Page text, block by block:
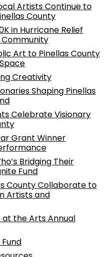
Artists Continue to
County
in Hurricane Relief
Art to Pinellas County
Creativity
Shaping Pinellas
Celebrate Visionary
Grant Winner
Bridging Their
Fund
County Collaborate to
Artists and
at the Arts Annual